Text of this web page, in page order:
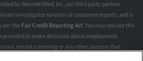
by BeenVerified, Inc., our third party partner.
investigator services or consumer reports, and is
per the Fair Credit Reporting Act . You may not use this
to make decisions about employment,
tenant screening or any other purpose that